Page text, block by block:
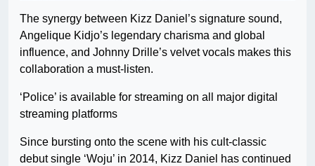
The synergy between Kizz Daniel’s signature sound,
Angelique Kidjo’s legendary charisma and global
influence, and Johnny Drille’s velvet vocals makes this
collaboration a must-listen.
‘Police’ is available for streaming on all major digital
streaming platforms
Since bursting onto the scene with his cult-classic
debut single ‘Woju’ in 2014, Kizz Daniel has continued